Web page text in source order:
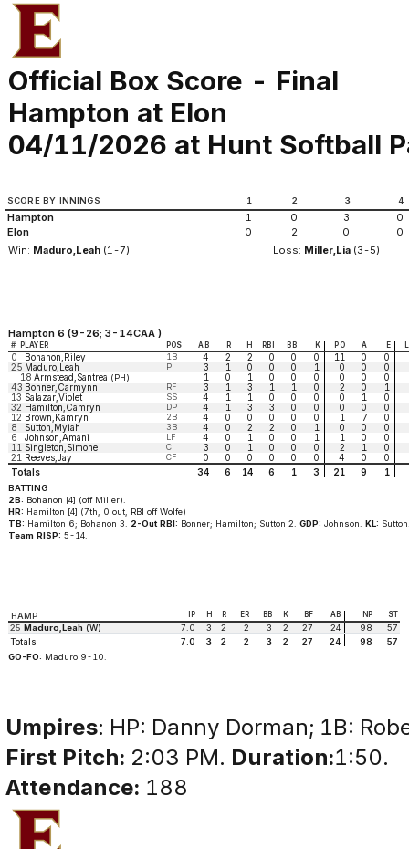
Official Box Score - Final
Hampton at Elon
04/11/2026 at Hunt Softball
SCORE BY INNINGS 1 2 3 4
Hampton 1 0 3
0
Elon
0 2 0
0
Win: Maduro,Leah (1-7) Loss: Miller,Lia (3-5)
Hampton 6 (9-26; 3-14CAA )
# PLAYER POS AB R H RBI BB K PO A E
0 Bohanon,Riley 1B 4 2 2 0 0 0 11 0
0
25 Maduro,Leah P 3 1 0 0 0 1 0 0
0
18 Armstead,Santrea (PH) 1 0 1 0 0 0 0 0
0
43 Bonner,Carmynn RF 3 1 3 1 1 0 2 0
1
13 Salazar,Violet SS 4 1 1 0 0 0 0 1
0
32 Hamilton,Camryn DP 4 1 3 3 0 0 0 0
0
12 Brown,Kamryn 2B 4 0 0 0 0 0 1 7
0
8
Sutton,Myiah 3B 4 0 2 2 0 1 0 0
0
6
Johnson,Amani LF 4 0 1 0 0 1 1 0
0
11 Singleton,Simone C 3 0 1 0 0 0 2 1
0
21 Reeves,Jay CF 0 0 0 0 0 0 4 0
0
Totals
34 6 14 6 1 3 21 9 1
BATTING
2B: Bohanon [4] (off Miller).
HR: Hamilton [4] (7th, 0 out, RBI off Wolfe)
TB: Hamilton 6; Bohanon 3. 2-Out RBI: Bonner; Hamilton; Sutton 2. GDP: Johnson. KL:
Team RISP: 5-14.
HAMP IP H R ER BB K BF AB NP ST
25 Maduro,Leah (W) 7.0 3 2 2 3 2 27 24 98
57
Totals
7.0 3 2 2 3 2 27 24 98
57
GO-FO: Maduro 9-10.
Umpires: HP: Danny Dorman; 1B:
First Pitch: 2:03 PM. Duration:1:50.
Attendance: 188